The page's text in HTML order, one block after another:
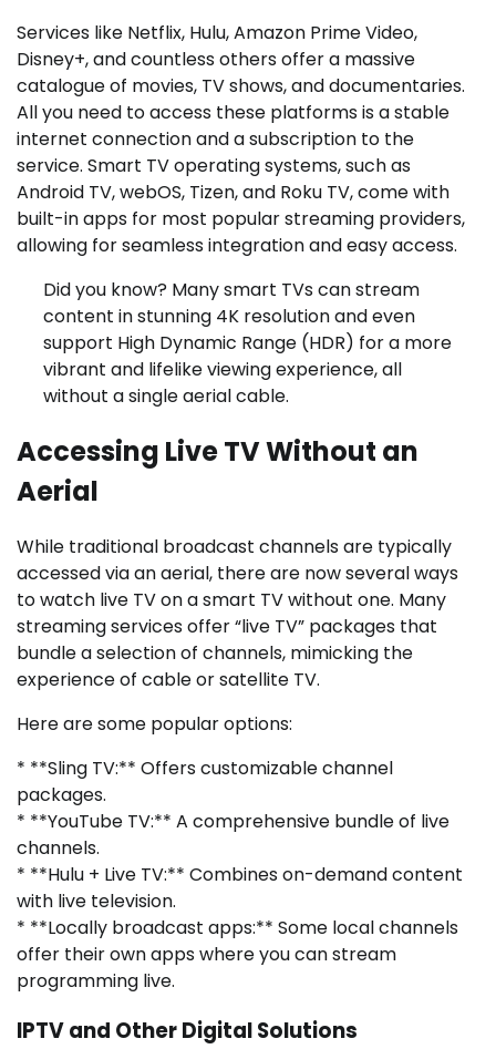
Services like Netflix, Hulu, Amazon Prime Video,
Disney+, and countless others offer a massive
catalogue of movies, TV shows, and documentaries.
All you need to access these platforms is a stable
internet connection and a subscription to the
service. Smart TV operating systems, such as
Android TV, webOS, Tizen, and Roku TV, come with
built-in apps for most popular streaming providers,
allowing for seamless integration and easy access.
Did you know? Many smart TVs can stream
content in stunning 4K resolution and even
support High Dynamic Range (HDR) for a more
vibrant and lifelike viewing experience, all
without a single aerial cable.
Accessing Live TV Without an
Aerial
While traditional broadcast channels are typically
accessed via an aerial, there are now several ways
to watch live TV on a smart TV without one. Many
streaming services offer “live TV” packages that
bundle a selection of channels, mimicking the
experience of cable or satellite TV.
Here are some popular options:
* **Sling TV:** Offers customizable channel
packages.
* **YouTube TV:** A comprehensive bundle of live
channels.
* **Hulu + Live TV:** Combines on-demand content
with live television.
* **Locally broadcast apps:** Some local channels
offer their own apps where you can stream
programming live.
IPTV and Other Digital Solutions